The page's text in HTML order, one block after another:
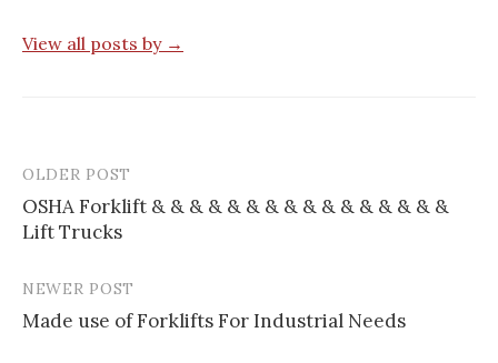
View all posts by →
Post
navigation
OLDER POST
OSHA Forklift & & & & & & & & & & & & & & & &
Lift Trucks
NEWER POST
Made use of Forklifts For Industrial Needs